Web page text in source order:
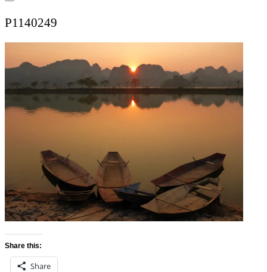
Toggle
&
P1140249
Share this:
Share